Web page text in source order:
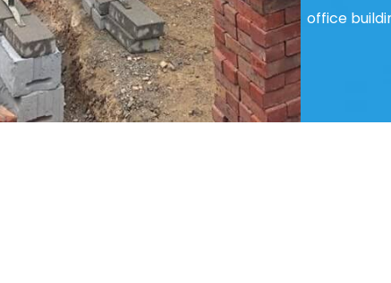
office